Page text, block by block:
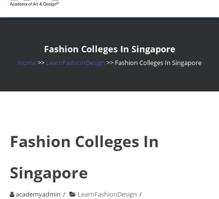
Learn Fashion Design
– Oldest & Most Reputed Design Institute in Navi Mumbai Since 2001
Fashion Colleges In Singapore
Home>> LearnFashionDesign >> Fashion Colleges In Singapore
Fashion Colleges In
Singapore
academyadmin
LearnFashionDesign